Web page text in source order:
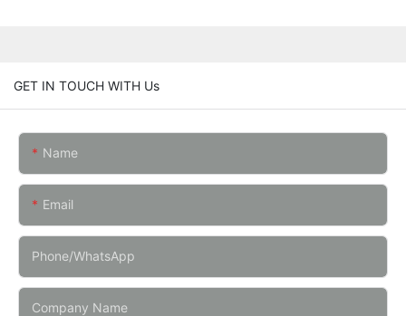
GET IN TOUCH WITH Us
Name
Email
Phone/whatsApp
Company Name